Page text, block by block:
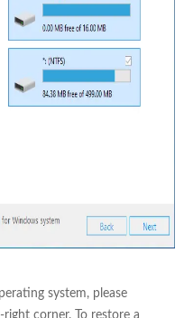
system, please
corner. To restore a